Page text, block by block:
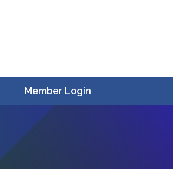
Member Login